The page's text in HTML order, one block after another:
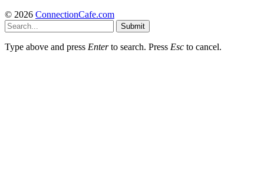
© 2026 ConnectionCafe.com
Submit
Type above and press Enterto search. Press Esc to cancel.